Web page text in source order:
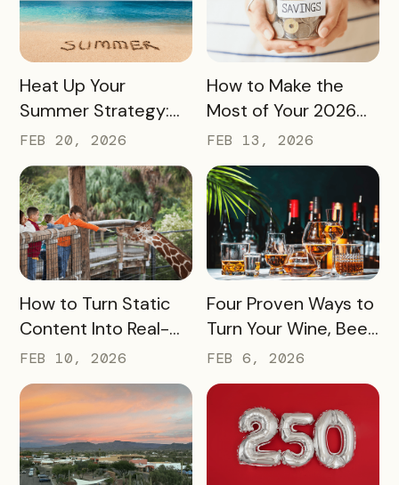
READ MORE
Heat Up Your
Summer Strategy:
Creative Pass Ideas
to Inspire
Engagement and
Exploration
FEB 20, 2026
READ MORE
How to Make the
Most of Your 2026
Marketing Budget
(Without Asking for
More)
FEB 13, 2026
READ MORE
How to Turn Static
Content Into Real-
World Exploration
FEB 10, 2026
READ MORE
Four Proven Ways to
Turn Your Wine, Beer,
and Spirits Scene
Into a Tourism Driver
FEB 6, 2026